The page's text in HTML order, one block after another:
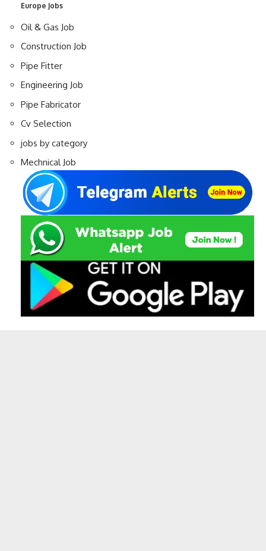
Europe Jobs
Oil & Gas Job
Construction Job
Pipe Fitter
Engineering Job
Pipe Fabricator
Cv Selection
jobs by category
Mechnical Job